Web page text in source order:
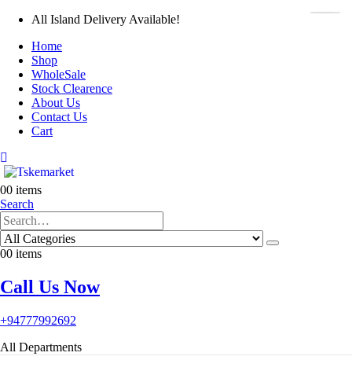
All Island Delivery Available!
Home
Shop
WholeSale
Stock Clearence
About Us
Contact Us
Cart
00 items
Search
00 items
Call Us Now
+94777992692
All Departments